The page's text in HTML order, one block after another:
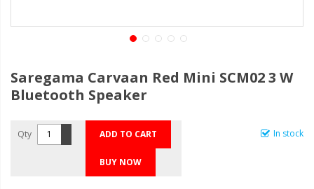
Saregama Carvaan Red Mini SCM02 3 W
Bluetooth Speaker
In stock
Qty ADD TO CART
BUY NOW